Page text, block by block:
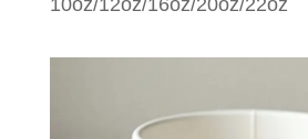
10oz/12oz/16oz/20oz/22oz